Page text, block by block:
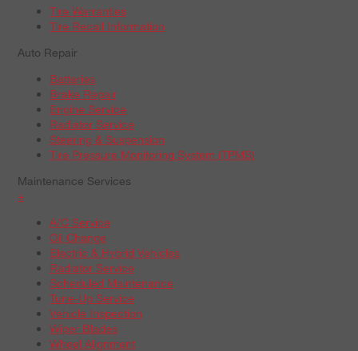
Tire Warranties
Tire Recall Information
Auto Repair
Batteries
Brake Repair
Engine Service
Radiator Service
Steering & Suspension
Tire Pressure Monitoring System (TPMS)
Maintenance Services
+
A/C Service
Oil Change
Electric & Hybrid Vehicles
Radiator Service
Scheduled Maintenance
Tune-Up Service
Vehicle Inspection
Wiper Blades
Wheel Alignment